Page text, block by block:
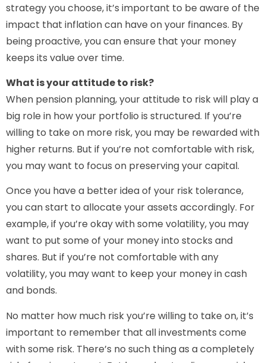
strategy you choose, it’s important to be aware of the
impact that inflation can have on your finances. By
being proactive, you can ensure that your money
keeps its value over time.
What is your attitude to risk?
When pension planning, your attitude to risk will play a
big role in how your portfolio is structured. If you’re
willing to take on more risk, you may be rewarded with
higher returns. But if you’re not comfortable with risk,
you may want to focus on preserving your capital.
Once you have a better idea of your risk tolerance,
you can start to allocate your assets accordingly. For
example, if you’re okay with some volatility, you may
want to put some of your money into stocks and
shares. But if you’re not comfortable with any
volatility, you may want to keep your money in cash
and bonds.
No matter how much risk you’re willing to take on, it’s
important to remember that all investments come
with some risk. There’s no such thing as a completely